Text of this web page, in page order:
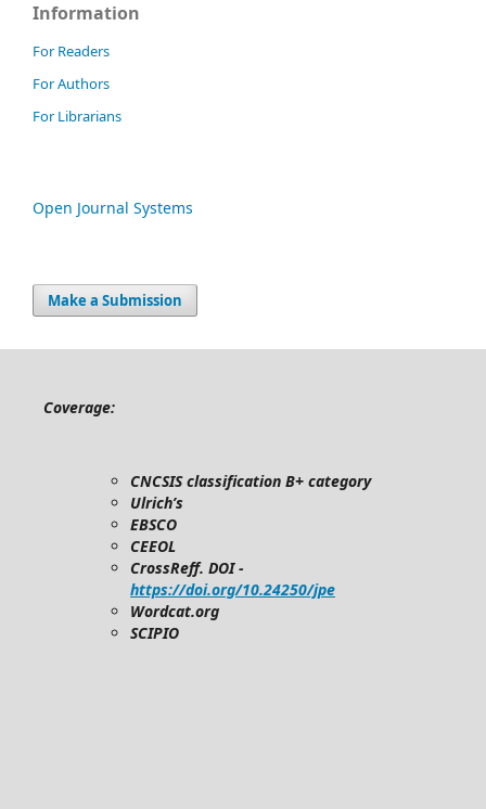
Information
For Readers
For Authors
For Librarians
Open Journal Systems
Make a Submission
Coverage:
CNCSIS classification B+ category
Ulrich’s
EBSCO
CEEOL
CrossReff. DOI -
https://doi.org/10.24250/jpe
Wordcat.org
SCIPIO